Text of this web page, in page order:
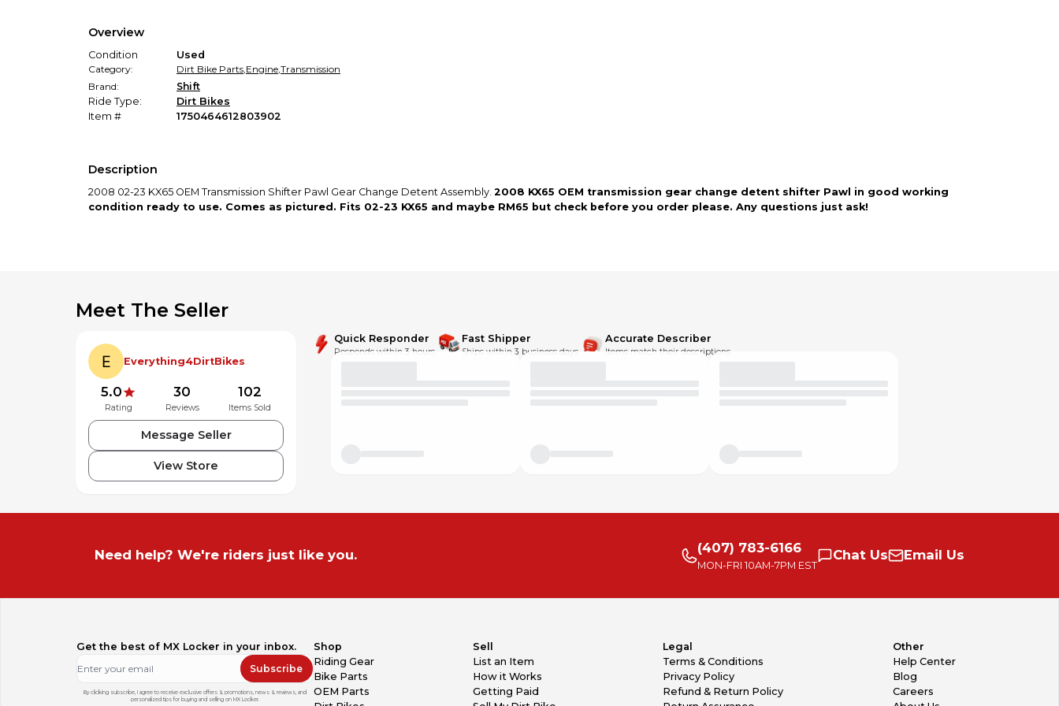
Overview
Condition
Used
Category:
Dirt Bike Parts,Engine,Transmission
Brand:
Shift
Ride Type:
Dirt Bikes
Item #
1750464612803902
Description
2008 02-23 KX65 OEM Transmission Shifter Pawl Gear Change Detent Assembly. 2008 KX65 OEM transmission gear change detent shifter Pawl in good working
condition ready to use. Comes as pictured. Fits 02-23 KX65 and maybe RM65 but check before you order please. Any questions just ask!
Meet The Seller
Everything4DirtBikes
5.0
Rating
30
Reviews
102
Items Sold
Message Seller
View Store
Quick Responder
Responds within 3 hours.
Fast Shipper
Ships within 3 business days.
Accurate Describer
Items match their descriptions.
Need help? We're riders just like you. (407) 783-6166
MON-FRI 10AM-7PM EST
Chat Us Email Us
Get the best of MX Locker in your inbox.
Subscribe
By clicking subscribe, I agree to receive exclusive offers & promotions, news & reviews, and
personalized tips for buying and selling on MX Locker.
Shop
Riding Gear
Bike Parts
OEM Parts
Sell
List an Item
How it Works
Getting Paid
Legal
Terms & Conditions
Privacy Policy
Refund & Return Policy
Other
Help Center
Blog
Careers